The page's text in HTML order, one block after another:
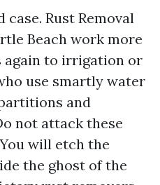
Rust Removal
Beach work more
again to irrigation or
use smartly water
and
not attack these
will etch the
the ghost of the